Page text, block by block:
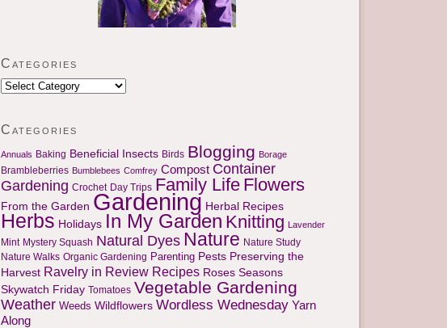
Categories
Categories
Annuals Baking Beneficial Insects Birds Blogging Borage
Brambleberries Bumblebees Comfrey Compost Container
Gardening Crochet Day Trips Family Life Flowers
From the Garden Gardening Herbal Recipes
Herbs Holidays In My Garden Knitting Lavender
Mint Mystery Squash Natural Dyes Nature Nature Study
Nature Walks Organic Gardening Parenting Pests Preserving the
Harvest Ravelry in Review Recipes Roses Seasons
Skywatch Friday Tomatoes Vegetable Gardening
Weather Weeds Wildflowers Wordless Wednesday Yarn
Along